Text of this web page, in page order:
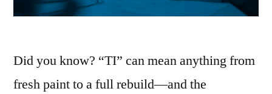
Did you know? “TI” can mean anything from
fresh paint to a full rebuild—and the